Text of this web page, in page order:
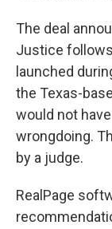
The deal
Justice
launched
the Texas-
would not
wrongdoing.
by a judge.
RealPage